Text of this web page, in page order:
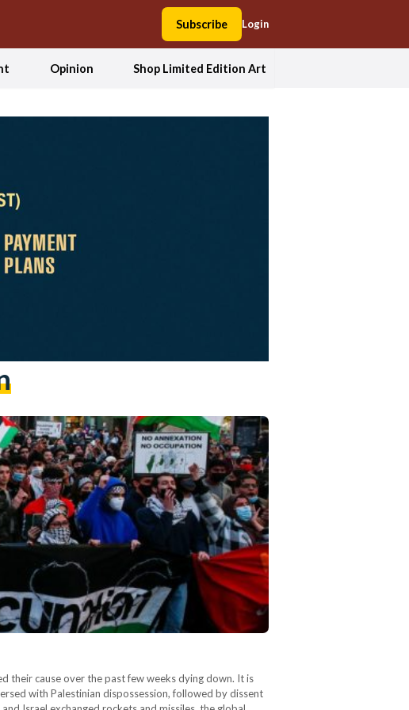
Subscribe Login
Opinion Shop Limited Edition Art
their cause over the past few weeks dying down. It is
with Palestinian dispossession, followed by dissent